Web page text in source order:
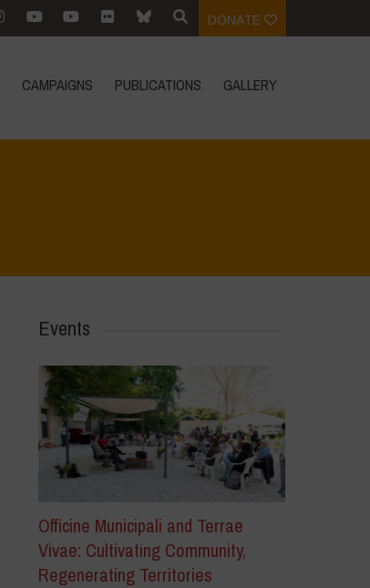
DONATE
CAMPAIGNS PUBLICATIONS GALLERY
Events
Officine Municipali and Terrae
Vivae: Cultivating Community,
Regenerating Territories